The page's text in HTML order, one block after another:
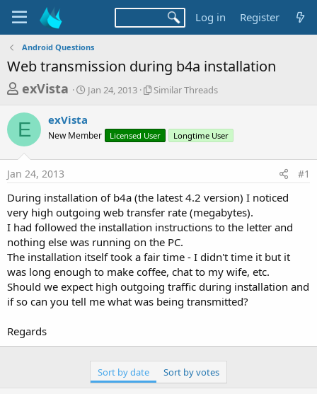
Log in Register
Android Questions
Web transmission during b4a installation
T
r
e
a
d
s
t
a
r
t
e
r
exVista
S
t
t
a
Jan 24, 2013
S
l
r
r
e
a
d
s
Similar Threads
E exVista
New Member Licensed User Longtime User
Jan 24, 2013 #1
During installation of b4a (the latest 4.2 version) I noticed
very high outgoing web transfer rate (megabytes).
I had followed the installation instructions to the letter and
nothing else was running on the PC.
The installation itself took a fair time - I didn't time it but it
was long enough to make coffee, chat to my wife, etc.
Should we expect high outgoing traffic during installation and
if so can you tell me what was being transmitted?
Regards
Sort by date Sort by votes